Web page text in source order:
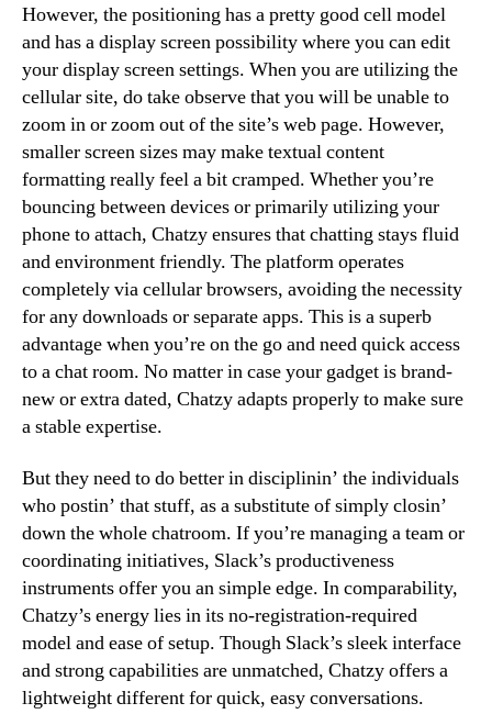
However, the positioning has a pretty good cell model
and has a display screen possibility where you can edit
your display screen settings. When you are utilizing the
cellular site, do take observe that you will be unable to
zoom in or zoom out of the site’s web page. However,
smaller screen sizes may make textual content
formatting really feel a bit cramped. Whether you’re
bouncing between devices or primarily utilizing your
phone to attach, Chatzy ensures that chatting stays fluid
and environment friendly. The platform operates
completely via cellular browsers, avoiding the necessity
for any downloads or separate apps. This is a superb
advantage when you’re on the go and need quick access
to a chat room. No matter in case your gadget is brand-
new or extra dated, Chatzy adapts properly to make sure
a stable expertise.
But they need to do better in disciplinin’ the individuals
who postin’ that stuff, as a substitute of simply closin’
down the whole chatroom. If you’re managing a team or
coordinating initiatives, Slack’s productiveness
instruments offer you an simple edge. In comparability,
Chatzy’s energy lies in its no-registration-required
model and ease of setup. Though Slack’s sleek interface
and strong capabilities are unmatched, Chatzy offers a
lightweight different for quick, easy conversations.